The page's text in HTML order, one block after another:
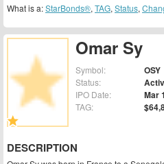
Omar Sy
Symbol: OSY
Status:
IPO Date: Mar
TAG:
DESCRIPTION
What is a:StarBonds®, TAG, Status,